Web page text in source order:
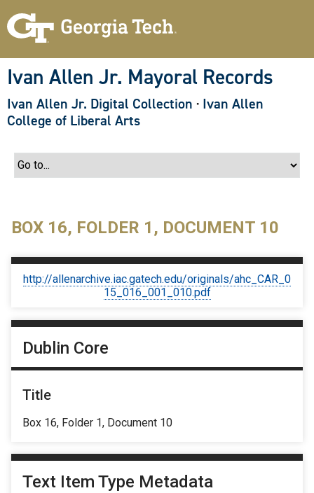
Ivan Allen Jr. Mayoral Records
Ivan Allen Jr. Digital Collection · Ivan Allen
College of Liberal Arts
BOX 16, FOLDER 1, DOCUMENT 10
http://allenarchive.iac.gatech.edu/originals/ahc_CAR_0
15_016_001_010.pdf
Dublin Core
Title
Box 16, Folder 1, Document 10
Text Item Type Metadata